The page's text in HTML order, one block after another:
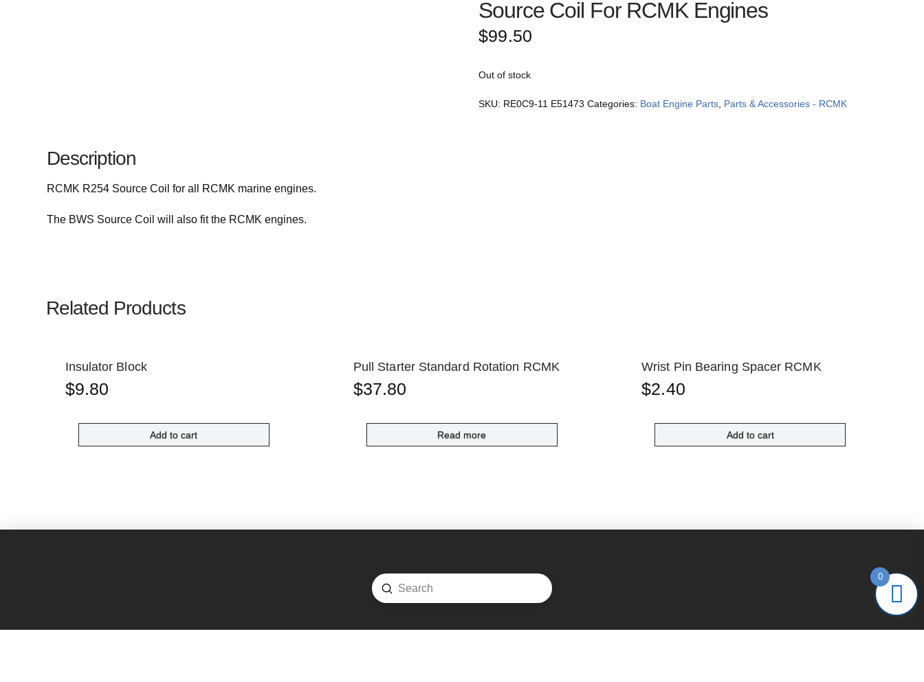
Source Coil For RCMK Engines
$99.50
Out of stock
SKU: RE0C9-11 E51473 Categories: Boat Engine Parts Parts & Accessories - RCMK
Description
RCMK R254 Source Coil for all RCMK marine engines.
The BWS Source Coil will also fit the RCMK engines.
Related Products
Insulator Block
$9.80
Add to cart
Pull Starter Standard Rotation RCMK
$37.80
Read more
Wrist Pin Bearing Spacer RCMK
$2.40
Add to cart
Search
Submit
0